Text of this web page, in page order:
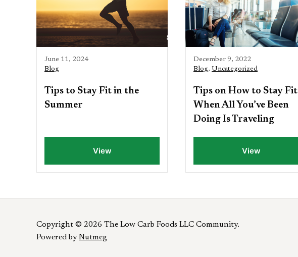
June 11, 2024
Blog
Tips to Stay Fit in the
Summer
View
December 9, 2022
Blog, Uncategorized
Tips on How to Stay Fit
When All You’ve Been
Doing Is Traveling
View
Copyright © 2026 The Low Carb Foods LLC Community.
Powered byNutmeg